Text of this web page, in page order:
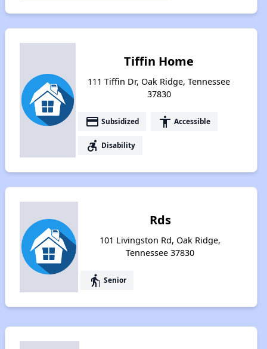
Tiffin Home
111 Tiffin Dr, Oak Ridge, Tennessee
37830
payment Subsidized accessibility Accessible
accessible_forward Disability
Rds
101 Livingston Rd, Oak Ridge,
Tennessee 37830
elderly Senior